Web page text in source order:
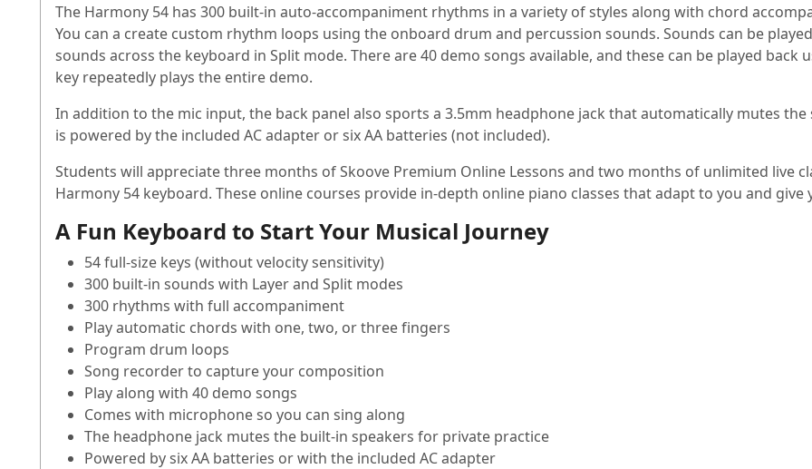
The Harmony 54 has 300 built-in auto-accompaniment rhythms in a variety of styles along with chord
You can a create custom rhythm loops using the onboard drum and percussion sounds. Sounds can be
sounds across the keyboard in Split mode. There are 40 demo songs available, and these can be played back
key repeatedly plays the entire demo.
In addition to the mic input, the back panel also sports a 3.5mm headphone jack that automatically mutes
is powered by the included AC adapter or six AA batteries (not included).
Students will appreciate three months of Skoove Premium Online Lessons and two months of unlimited live
Harmony 54 keyboard. These online courses provide in-depth online piano classes that adapt to you and give
A Fun Keyboard to Start Your Musical Journey
54 full-size keys (without velocity sensitivity)
300 built-in sounds with Layer and Split modes
300 rhythms with full accompaniment
Play automatic chords with one, two, or three fingers
Program drum loops
Song recorder to capture your composition
Play along with 40 demo songs
Comes with microphone so you can sing along
The headphone jack mutes the built-in speakers for private practice
Powered by six AA batteries or with the included AC adapter